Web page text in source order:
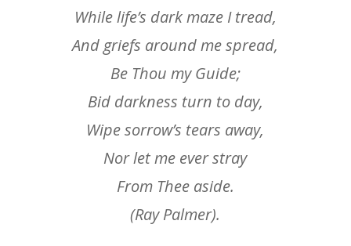
While life’s dark maze I tread,
And griefs around me spread,
Be Thou my Guide;
Bid darkness turn to day,
Wipe sorrow’s tears away,
Nor let me ever stray
From Thee aside.
(Ray Palmer).